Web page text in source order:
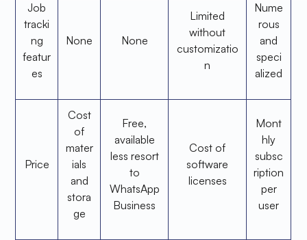
Job
tracki
ng
featur
es
None None
Limited
without
customizatio
n
Nume
rous
and
speci
alized
Price
Cost
of
mater
ials
and
stora
ge
Free,
available
less resort
to
WhatsApp
Business
Cost of
software
licenses
Mont
hly
subsc
ription
per
user